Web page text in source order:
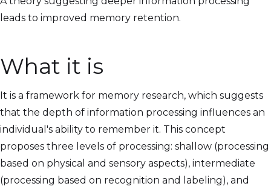
leads to improved memory retention.
What it is
It is a framework for memory research, which suggests
that the depth of information processing influences an
individual's ability to remember it. This concept
proposes three levels of processing: shallow (processing
based on physical and sensory aspects), intermediate
(processing based on recognition and labeling), and